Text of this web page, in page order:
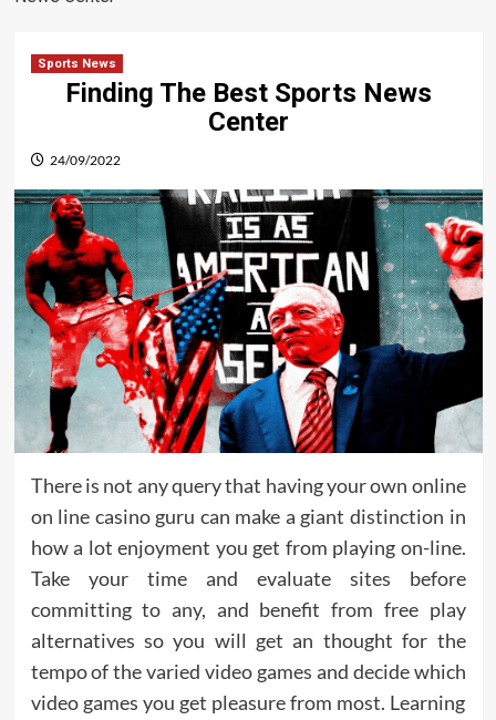
Sports News
Finding The Best Sports News
Center
24/09/2022
There is not any query that having your own online
on line casino guru can make a giant distinction in
how a lot enjoyment you get from playing on-line.
Take your time and evaluate sites before
committing to any, and benefit from free play
alternatives so you will get an thought for the
tempo of the varied video games and decide which
video games you get pleasure from most. Learning